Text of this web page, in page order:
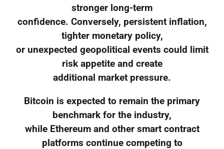
stronger long-term
confidence. Conversely, persistent inflation,
tighter monetary policy,
or unexpected geopolitical events could limit
risk appetite and create
additional market pressure.
Bitcoin is expected to remain the primary
benchmark for the industry,
while Ethereum and other smart contract
platforms continue competing to